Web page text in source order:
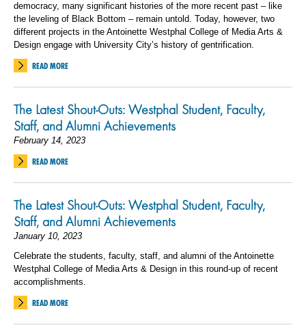
democracy, many significant histories of the more recent past – like
the leveling of Black Bottom – remain untold. Today, however, two
different projects in the Antoinette Westphal College of Media Arts &
Design engage with University City’s history of gentrification.
READ MORE
The Latest Shout-Outs: Westphal Student, Faculty,
Staff, and Alumni Achievements
February 14, 2023
READ MORE
The Latest Shout-Outs: Westphal Student, Faculty,
Staff, and Alumni Achievements
January 10, 2023
Celebrate the students, faculty, staff, and alumni of the Antoinette
Westphal College of Media Arts & Design in this round-up of recent
accomplishments.
READ MORE